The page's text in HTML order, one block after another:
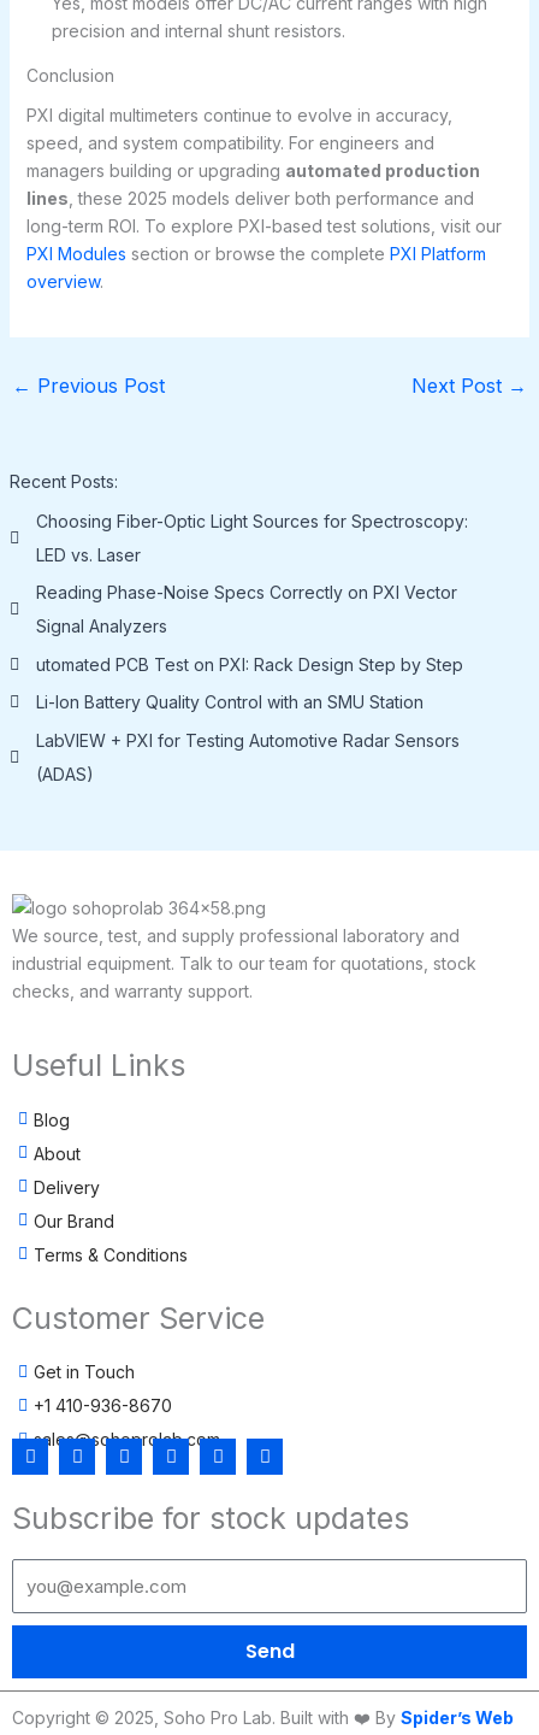
precision and internal shunt resistors.
Conclusion
PXI digital multimeters continue to evolve in accuracy,
speed, and system compatibility. For engineers and
managers building or upgrading automated production
lines , these 2025 models deliver both performance and
long-term ROI. To explore PXI-based test solutions, visit our
PXI Modules section or browse the complete PXI Platform
overview.
← Previous Post Next Post →
Recent Posts:
Choosing Fiber-Optic Light Sources for Spectroscopy:
LED vs. Laser
Reading Phase-Noise Specs Correctly on PXI Vector
Signal Analyzers
utomated PCB Test on PXI: Rack Design Step by Step
Li-lon Battery Quality Control with an SMU Station
LabVIEW + PXI for Testing Automotive Radar Sensors
(ADAS)
We source, test, and supply professional laboratory and
industrial equipment. Talk to our team for quotations, stock
checks, and warranty support.
Useful Links
Blog
About
Delivery
Our Brand
Terms & Conditions
Customer Service
Get in Touch
+1 410-936-8670
sales@sohoprolab.com
F
e
o
k
T
t
e
Y
u
t
b
e
I
s
t
g
a
m
L
k
d
T
k
t
k
Subscribe for stock updates
Send
Copyright © 2025, Soho Pro Lab. Built with ❤️ By Spider’s Web